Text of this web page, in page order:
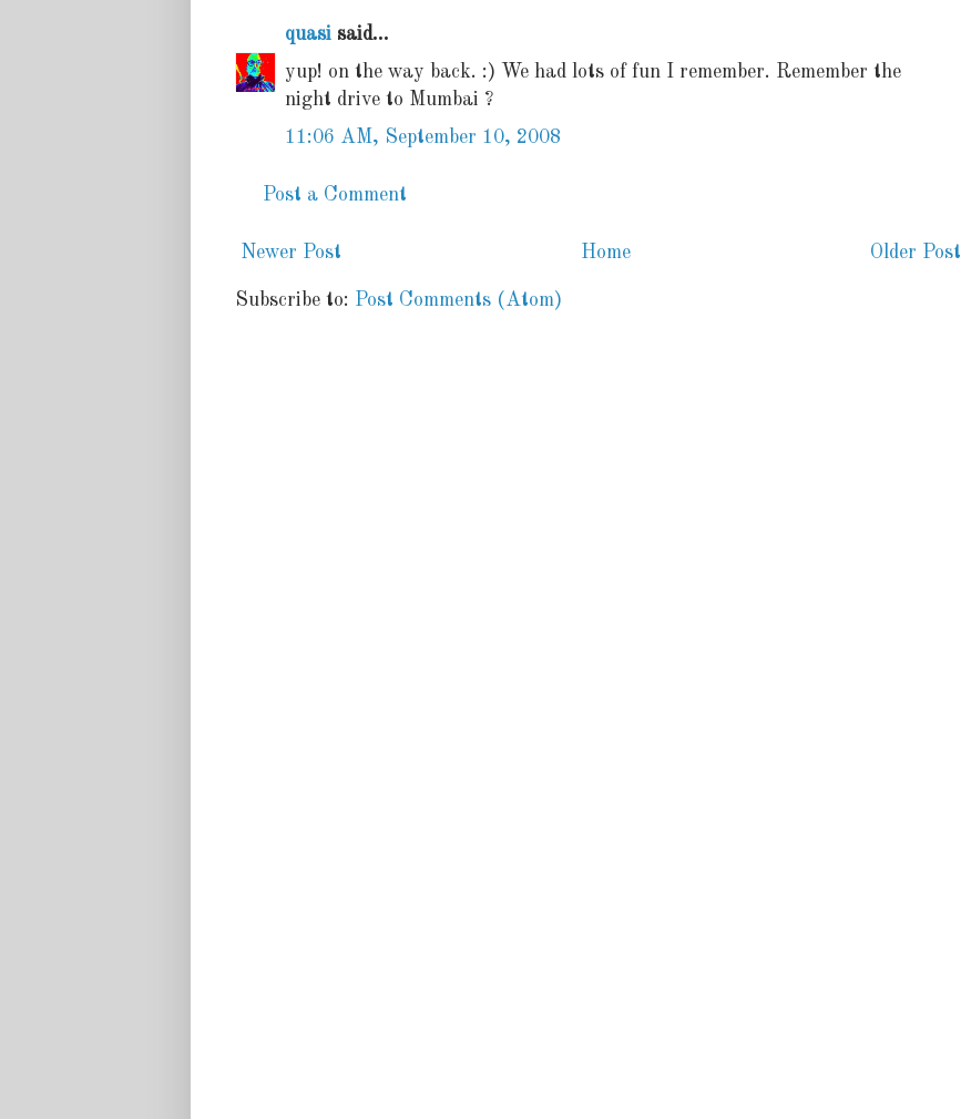
quasi said...
yup! on the way back. :) We had lots of fun I remember. Remember the
night drive to Mumbai ?
11:06 AM, September 10, 2008
Post a Comment
Newer Post Older Post
Home
Subscribe to: Post Comments (Atom)